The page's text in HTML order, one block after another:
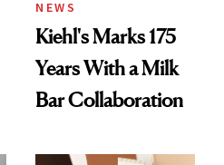
NEWS
Kiehl's Marks 175
Years With a Milk
Bar Collaboration